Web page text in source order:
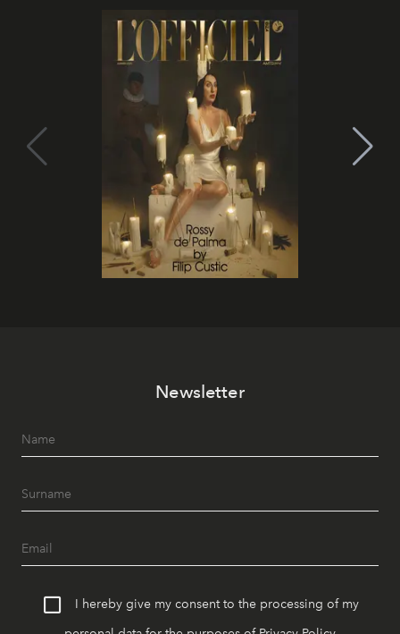
Newsletter
I hereby give my consent to the processing of my